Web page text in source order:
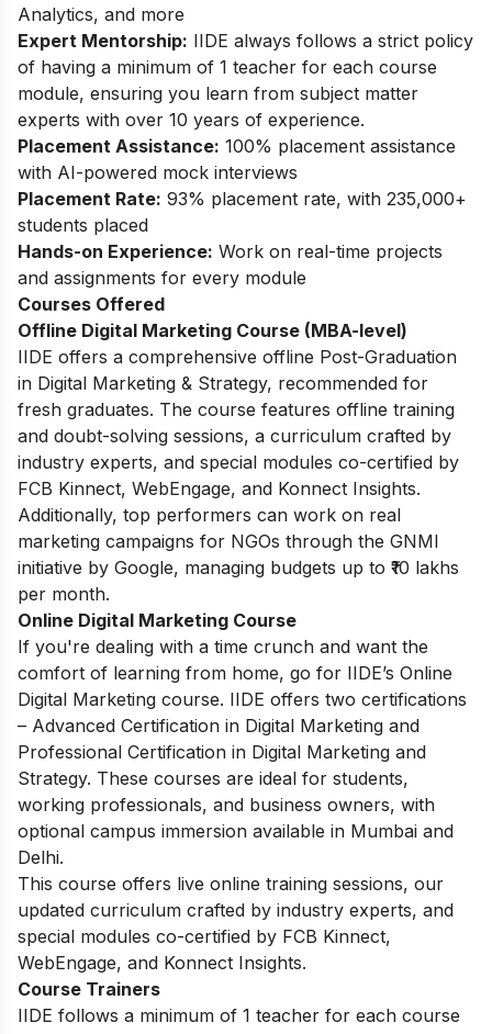
Analytics, and more
Expert Mentorship: IIDE always follows a strict policy
of having a minimum of 1 teacher for each course
module, ensuring you learn from subject matter
experts with over 10 years of experience.
Placement Assistance: 100% placement assistance
with AI-powered mock interviews
Placement Rate: 93% placement rate, with 235,000+
students placed
Hands-on Experience: Work on real-time projects
and assignments for every module
Courses Offered
Offline Digital Marketing Course (MBA-level)
IIDE offers a comprehensive offline Post-Graduation
in Digital Marketing & Strategy, recommended for
fresh graduates. The course features offline training
and doubt-solving sessions, a curriculum crafted by
industry experts, and special modules co-certified by
FCB Kinnect, WebEngage, and Konnect Insights.
Additionally, top performers can work on real
marketing campaigns for NGOs through the GNMI
initiative by Google, managing budgets up to ₹10 lakhs
per month.
Online Digital Marketing Course
If you're dealing with a time crunch and want the
comfort of learning from home, go for IIDE’s Online
Digital Marketing course. IIDE offers two certifications
– Advanced Certification in Digital Marketing and
Professional Certification in Digital Marketing and
Strategy. These courses are ideal for students,
working professionals, and business owners, with
optional campus immersion available in Mumbai and
Delhi.
This course offers live online training sessions, our
updated curriculum crafted by industry experts, and
special modules co-certified by FCB Kinnect,
WebEngage, and Konnect Insights.
Course Trainers
IIDE follows a minimum of 1 teacher for each course